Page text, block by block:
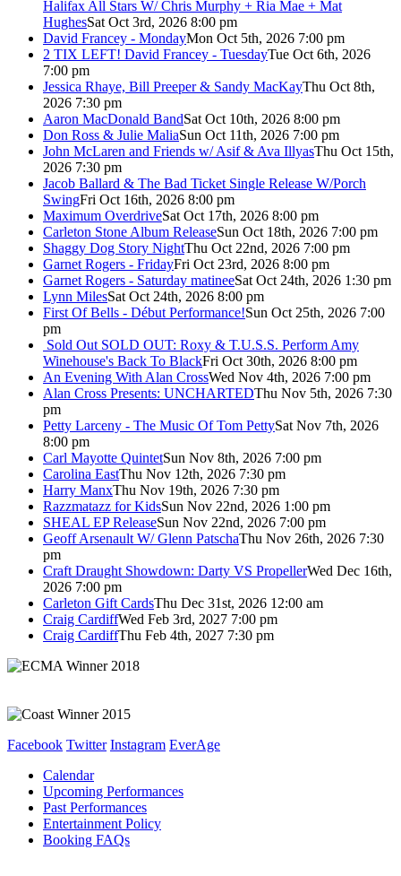
Halifax All Stars W/ Chris Murphy + Ria Mae + Mat
HughesSat Oct 3rd, 2026 8:00 pm
David Francey - MondayMon Oct 5th, 2026 7:00 pm
2 TIX LEFT! David Francey - TuesdayTue Oct 6th, 2026
7:00 pm
Jessica Rhaye, Bill Preeper & Sandy MacKayThu Oct 8th,
2026 7:30 pm
Aaron MacDonald BandSat Oct 10th, 2026 8:00 pm
Don Ross & Julie MaliaSun Oct 11th, 2026 7:00 pm
John McLaren and Friends w/ Asif & Ava IllyasThu Oct 15th,
2026 7:30 pm
Jacob Ballard & The Bad Ticket Single Release W/Porch
SwingFri Oct 16th, 2026 8:00 pm
Maximum OverdriveSat Oct 17th, 2026 8:00 pm
Carleton Stone Album ReleaseSun Oct 18th, 2026 7:00 pm
Shaggy Dog Story NightThu Oct 22nd, 2026 7:00 pm
Garnet Rogers - FridayFri Oct 23rd, 2026 8:00 pm
Garnet Rogers - Saturday matineeSat Oct 24th, 2026 1:30 pm
Lynn MilesSat Oct 24th, 2026 8:00 pm
First Of Bells - Début Performance!Sun Oct 25th, 2026 7:00
pm
Sold Out SOLD OUT: Roxy & T.U.S.S. Perform Amy
Winehouse's Back To BlackFri Oct 30th, 2026 8:00 pm
An Evening With Alan CrossWed Nov 4th, 2026 7:00 pm
Alan Cross Presents: UNCHARTEDThu Nov 5th, 2026 7:30
pm
Petty Larceny - The Music Of Tom PettySat Nov 7th, 2026
8:00 pm
Carl Mayotte QuintetSun Nov 8th, 2026 7:00 pm
Carolina EastThu Nov 12th, 2026 7:30 pm
Harry ManxThu Nov 19th, 2026 7:30 pm
Razzmatazz for KidsSun Nov 22nd, 2026 1:00 pm
SHEAL EP ReleaseSun Nov 22nd, 2026 7:00 pm
Geoff Arsenault W/ Glenn PatschaThu Nov 26th, 2026 7:30
pm
Craft Draught Showdown: Darty VS PropellerWed Dec 16th,
2026 7:00 pm
Carleton Gift CardsThu Dec 31st, 2026 12:00 am
Craig CardiffWed Feb 3rd, 2027 7:00 pm
Craig CardiffThu Feb 4th, 2027 7:30 pm
Facebook Twitter Instagram EverAge
Calendar
Upcoming Performances
Past Performances
Entertainment Policy
Booking FAQs